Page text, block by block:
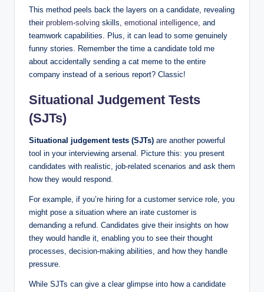
This method peels back the layers on a candidate, revealing
their problem-solving skills, emotional intelligence , and
teamwork capabilities. Plus, it can lead to some genuinely
funny stories. Remember the time a candidate told me
about accidentally sending a cat meme to the entire
company instead of a serious report? Classic!
Situational Judgement Tests
(SJTs)
Situational judgement tests (SJTs) are another powerful
tool in your interviewing arsenal. Picture this: you present
candidates with realistic, job-related scenarios and ask them
how they would respond.
For example, if you’re hiring for a customer service role, you
might pose a situation where an irate customer is
demanding a refund. Candidates give their insights on how
they would handle it, enabling you to see their thought
processes, decision-making abilities, and how they handle
pressure.
While SJTs can give a clear glimpse into how a candidate